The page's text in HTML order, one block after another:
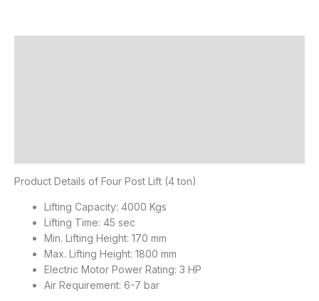
Product Details of Four Post Lift (4 ton)
Lifting Capacity: 4000 Kgs
Lifting Time: 45 sec
Min. Lifting Height: 170 mm
Max. Lifting Height: 1800 mm
Electric Motor Power Rating: 3 HP
Air Requirement: 6-7 bar